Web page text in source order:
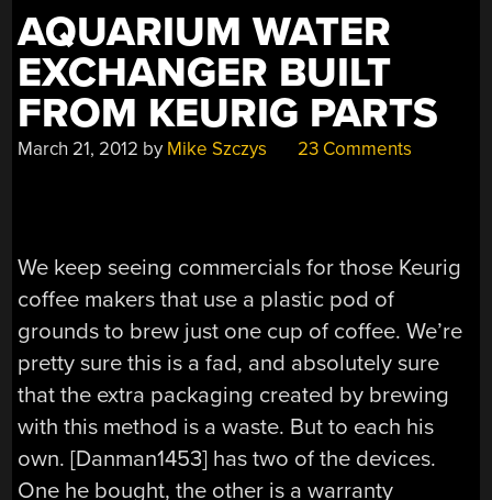
AQUARIUM WATER
EXCHANGER BUILT
FROM KEURIG PARTS
March 21, 2012 by Mike Szczys 23 Comments
We keep seeing commercials for those Keurig
coffee makers that use a plastic pod of
grounds to brew just one cup of coffee. We’re
pretty sure this is a fad, and absolutely sure
that the extra packaging created by brewing
with this method is a waste. But to each his
own. [Danman1453] has two of the devices.
One he bought, the other is a warranty